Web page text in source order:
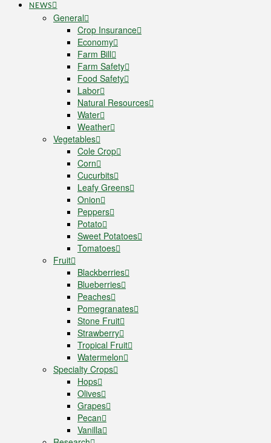
NEWS
General
Crop Insurance
Economy
Farm Bill
Farm Safety
Food Safety
Labor
Natural Resources
Water
Weather
Vegetables
Cole Crop
Corn
Cucurbits
Leafy Greens
Onion
Peppers
Potato
Sweet Potatoes
Tomatoes
Fruit
Blackberries
Blueberries
Peaches
Pomegranates
Stone Fruit
Strawberry
Tropical Fruit
Watermelon
Specialty Crops
Hops
Olives
Grapes
Pecan
Vanilla